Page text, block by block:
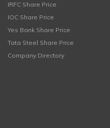
IRFC Share Price
IOC Share Price
Yes Bank Share Price
Tata Steel Share Price
Company Directory